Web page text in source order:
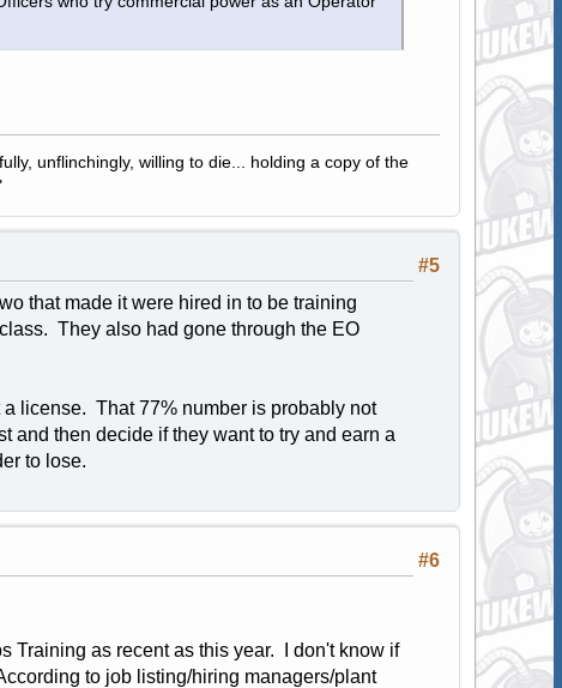
unflinchingly, willing to die... holding a copy of the
#5
that made it were hired in to be training
They also had gone through the EO
license. That 77% number is probably not
and then decide if they want to try and earn a
to lose.
#6
Training as recent as this year. I don't know if
to job listing/hiring managers/plant